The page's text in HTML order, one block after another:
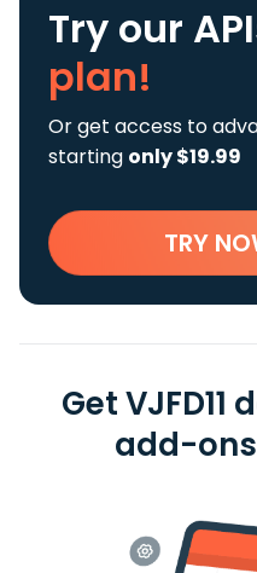
Try our
plan!
Or get access to
starting only $19.99
TRY
Get
add-